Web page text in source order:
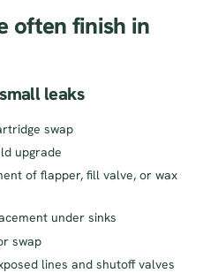
often finish in
leaks
swap
upgrade
of flapper, fill valve, or wax
under sinks
swap
lines and shutoff valves